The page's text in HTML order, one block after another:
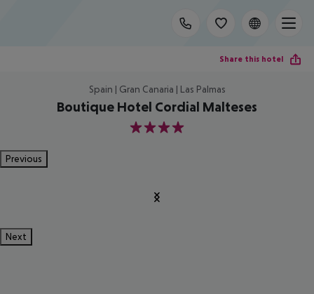
Share this hotel
Spain | Gran Canaria | Las Palmas
Boutique Hotel Cordial Malteses
4
Previous
Next